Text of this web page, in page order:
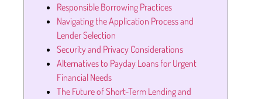
Responsible Borrowing Practices
Navigating the Application Process and
Lender Selection
Security and Privacy Considerations
Alternatives to Payday Loans for Urgent
Financial Needs
The Future of Short-Term Lending and